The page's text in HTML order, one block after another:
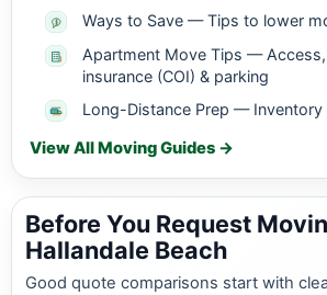
Ways to Save — Tips to lower
Apartment Move Tips —
insurance (COI) & parking
Long-Distance Prep — Inventory
View All Moving Guides →
Before You Request
Hallandale Beach
Good quote comparisons start with